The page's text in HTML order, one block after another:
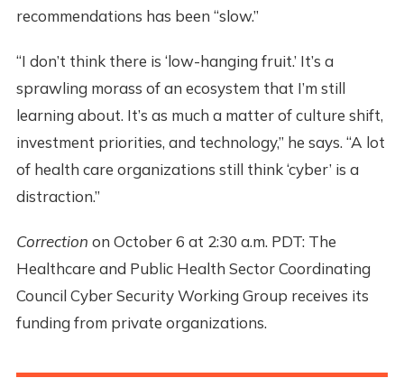
recommendations has been “slow.”
“I don’t think there is ‘low-hanging fruit.’ It’s a
sprawling morass of an ecosystem that I’m still
learning about. It’s as much a matter of culture shift,
investment priorities, and technology,” he says. “A lot
of health care organizations still think ‘cyber’ is a
distraction.”
Correction on October 6 at 2:30 a.m. PDT: The
Healthcare and Public Health Sector Coordinating
Council Cyber Security Working Group receives its
funding from private organizations.